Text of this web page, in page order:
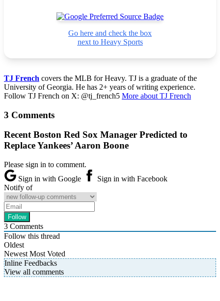
Go here and check the box
next to Heavy Sports
TJ French covers the MLB for Heavy. TJ is a graduate of the
University of Georgia. He has 2+ years of writing experience.
Follow TJ French on X: @tj_french5 More about TJ French
3 Comments
Recent Boston Red Sox Manager Predicted to
Replace Yankees’ Aaron Boone
Please sign in to comment.
Sign in with Google
Sign in with Facebook
Notify of
3 Comments
Follow this thread
Oldest
Newest Most Voted
Inline Feedbacks
View all comments